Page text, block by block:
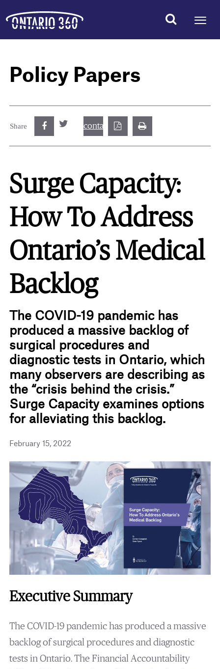
Policy Papers
Share
Surge Capacity:
How To Address
Ontario’s Medical
Backlog
The COVID-19 pandemic has
produced a massive backlog of
surgical procedures and
diagnostic tests in Ontario, which
many observers are describing as
the “crisis behind the crisis.”
Surge Capacity examines options
for alleviating this backlog.
February 15, 2022
Executive Summary
The COVID-19 pandemic has produced a massive
backlog of surgical procedures and diagnostic
tests in Ontario. The Financial Accountability